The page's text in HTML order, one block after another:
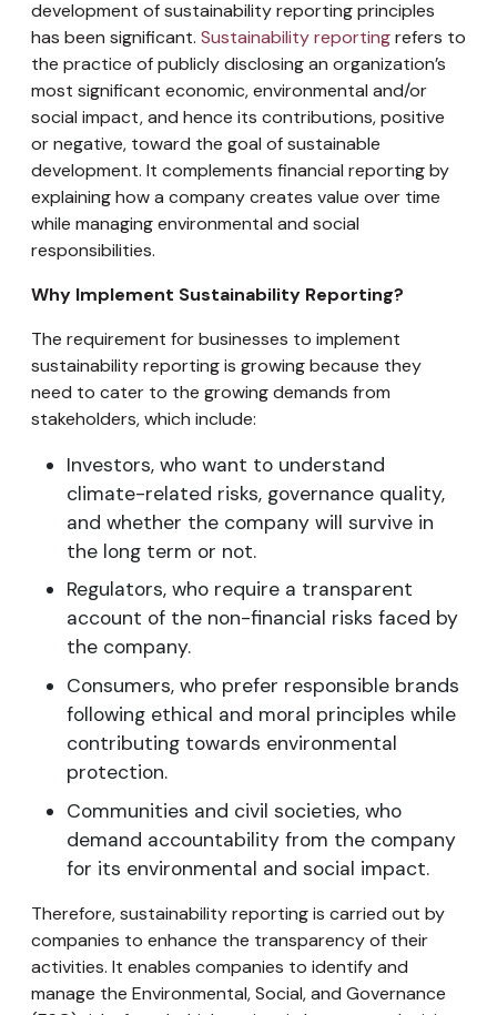
development of sustainability reporting principles
has been significant. Sustainability reportingrefers to
the practice of publicly disclosing an organization’s
most significant economic, environmental and/or
social impact, and hence its contributions, positive
or negative, toward the goal of sustainable
development. It complements financial reporting by
explaining how a company creates value over time
while managing environmental and social
responsibilities.
Why Implement Sustainability Reporting?
The requirement for businesses to implement
sustainability reporting is growing because they
need to cater to the growing demands from
stakeholders, which include:
Investors, who want to understand
climate-related risks, governance quality,
and whether the company will survive in
the long term or not.
Regulators, who require a transparent
account of the non-financial risks faced by
the company.
Consumers, who prefer responsible brands
following ethical and moral principles while
contributing towards environmental
protection.
Communities and civil societies, who
demand accountability from the company
for its environmental and social impact.
Therefore, sustainability reporting is carried out by
companies to enhance the transparency of their
activities. It enables companies to identify and
manage the Environmental, Social, and Governance